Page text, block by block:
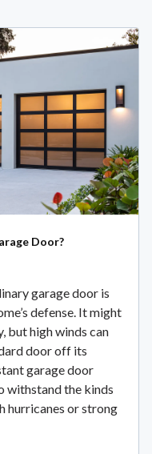
Door?
garage door is
defense. It might
but high winds can
door off its
garage door
withstand the kinds
hurricanes or strong